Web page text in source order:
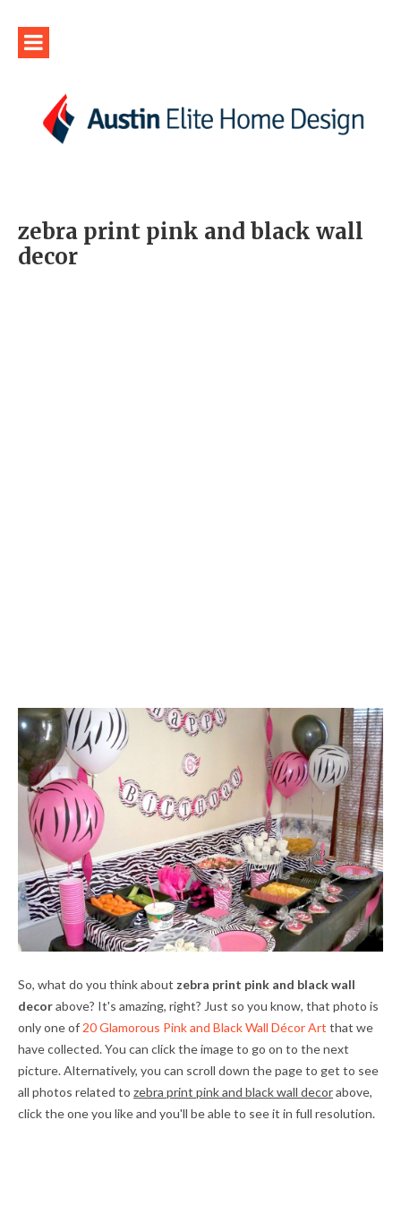
zebra print pink and black wall
decor
So, what do you think about zebra print pink and black wall
decorabove? It's amazing, right? Just so you know, that photo is
only one of 20 Glamorous Pink and Black Wall Décor Art that we
have collected. You can click the image to go on to the next
picture. Alternatively, you can scroll down the page to get to see
all photos related to zebra print pink and black wall decorabove,
click the one you like and you'll be able to see it in full resolution.